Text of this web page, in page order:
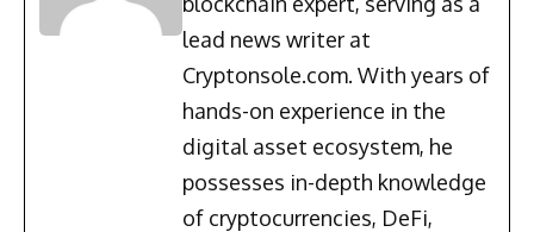
lead news writer at
Cryptonsole.com. With years of
hands-on experience in the
digital asset ecosystem, he
possesses in-depth knowledge
of cryptocurrencies, DeFi,